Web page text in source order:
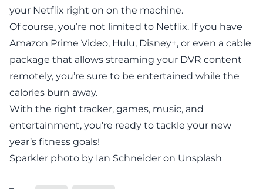
your Netflix right on on the machine.
Of course, you’re not limited to Netflix. If you have
Amazon Prime Video, Hulu, Disney+, or even a cable
package that allows streaming your DVR content
remotely, you’re sure to be entertained while the
calories burn away.
With the right tracker, games, music, and
entertainment, you’re ready to tackle your new
year’s fitness goals!
Sparkler photo by Ian Schneider on Unsplash